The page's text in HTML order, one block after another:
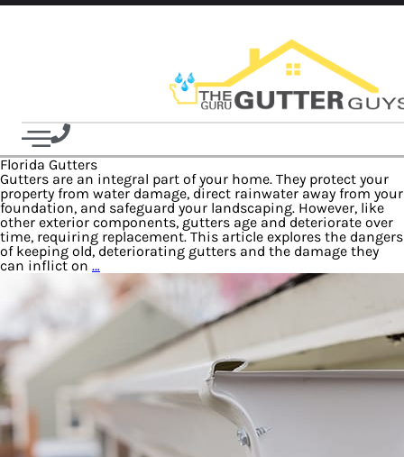
Florida Gutters
Gutters are an integral part of your home. They protect your
property from water damage, direct rainwater away from your
foundation, and safeguard your landscaping. However, like
other exterior components, gutters age and deteriorate over
time, requiring replacement. This article explores the dangers
of keeping old, deteriorating gutters and the damage they
can inflict on …